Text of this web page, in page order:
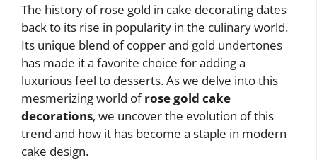
The history of rose gold in cake decorating dates
back to its rise in popularity in the culinary world.
Its unique blend of copper and gold undertones
has made it a favorite choice for adding a
luxurious feel to desserts. As we delve into this
mesmerizing world ofrose gold cake
decorations, we uncover the evolution of this
trend and how it has become a staple in modern
cake design.